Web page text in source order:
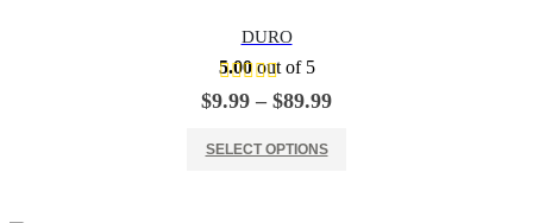
DURO
5.00out of 5
$9.99 – $89.99Price
SELECT OPTIONS